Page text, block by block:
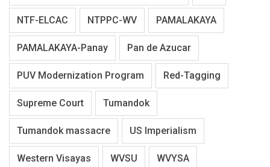
NTF-ELCAC NTPPC-WV PAMALAKAYA
PAMALAKAYA-Panay Pan de Azucar
PUV Modernization Program Red-Tagging
Supreme Court Tumandok
Tumandok massacre US Imperialism
Western Visayas WVSU WVYSA